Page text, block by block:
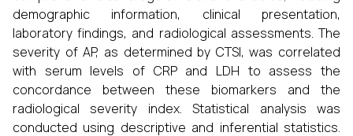
demographic information, clinical presentation,
laboratory findings, and radiological assessments. The
severity of AP, as determined by CTSI, was correlated
with serum levels of CRP and LDH to assess the
concordance between these biomarkers and the
radiological severity index. Statistical analysis was
conducted using descriptive and inferential statistics.